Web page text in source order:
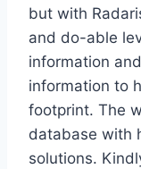
but with
and do-able
information
information to
footprint. The
database with
solutions.